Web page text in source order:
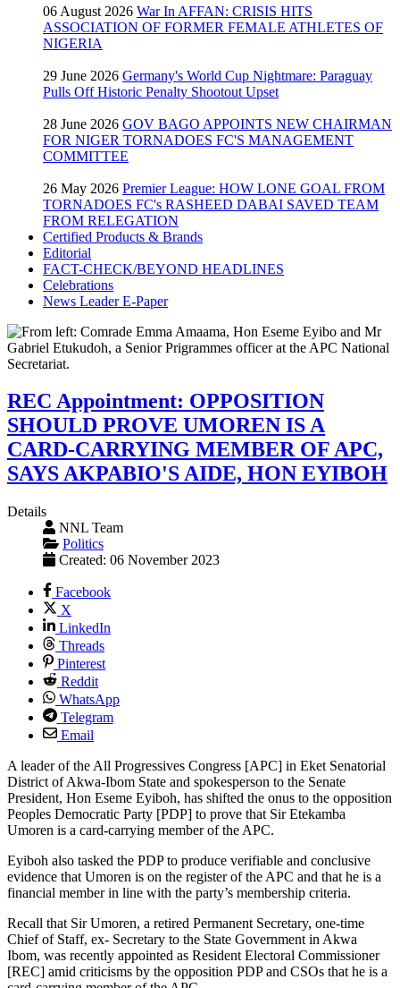
06 August 2026 War In AFFAN: CRISIS HITS
ASSOCIATION OF FORMER FEMALE ATHLETES OF
NIGERIA
29 June 2026 Germany's World Cup Nightmare: Paraguay
Pulls Off Historic Penalty Shootout Upset
28 June 2026 GOV BAGO APPOINTS NEW CHAIRMAN
FOR NIGER TORNADOES FC'S MANAGEMENT
COMMITTEE
26 May 2026 Premier League: HOW LONE GOAL FROM
TORNADOES FC's RASHEED DABAI SAVED TEAM
FROM RELEGATION
Certified Products & Brands
Editorial
FACT-CHECK/BEYOND HEADLINES
Celebrations
News Leader E-Paper
REC Appointment: OPPOSITION
SHOULD PROVE UMOREN IS A
CARD-CARRYING MEMBER OF APC,
SAYS AKPABIO'S AIDE, HON EYIBOH
Details
NNL Team
Politics
Created: 06 November 2023
Facebook
X
LinkedIn
Threads
Pinterest
Reddit
WhatsApp
Telegram
Email
A leader of the All Progressives Congress [APC] in Eket Senatorial
District of Akwa-Ibom State and spokesperson to the Senate
President, Hon Eseme Eyiboh, has shifted the onus to the opposition
Peoples Democratic Party [PDP] to prove that Sir Etekamba
Umoren is a card-carrying member of the APC.
Eyiboh also tasked the PDP to produce verifiable and conclusive
evidence that Umoren is on the register of the APC and that he is a
financial member in line with the party’s membership criteria.
Recall that Sir Umoren, a retired Permanent Secretary, one-time
Chief of Staff, ex- Secretary to the State Government in Akwa
Ibom, was recently appointed as Resident Electoral Commissioner
[REC] amid criticisms by the opposition PDP and CSOs that he is a